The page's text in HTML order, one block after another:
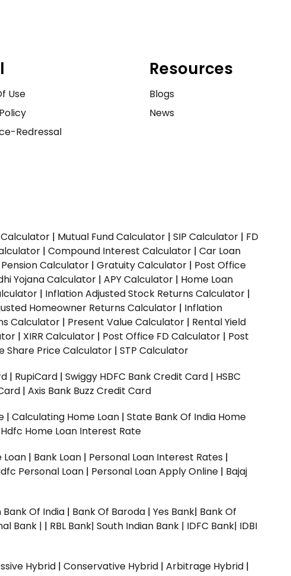
Use
Redressal
Resources
Blogs
News
Calculator | Mutual Fund Calculator | SIP Calculator | FD
| Compound Interest Calculator | Car Loan
Pension Calculator | Gratuity Calculator | Post Office
Yojana Calculator | APY Calculator | Home Loan
| Inflation Adjusted Stock Returns Calculator |
Homeowner Returns Calculator | Inflation
Calculator | Present Value Calculator | Rental Yield
| XIRR Calculator | Post Office FD Calculator | Post
Share Price Calculator | STP Calculator
| RupiCard | Swiggy HDFC Bank Credit Card | HSBC
| Axis Bank Buzz Credit Card
| Calculating Home Loan | State Bank Of India Home
Hdfc Home Loan Interest Rate
Loan | Bank Loan | Personal Loan Interest Rates |
Personal Loan | Personal Loan Apply Online | Bajaj
Bank Of India | Bank Of Baroda | Yes Bank| Bank Of
Bank | | RBL Bank| South Indian Bank | IDFC Bank| IDBI
Hybrid | Conservative Hybrid | Arbitrage Hybrid |